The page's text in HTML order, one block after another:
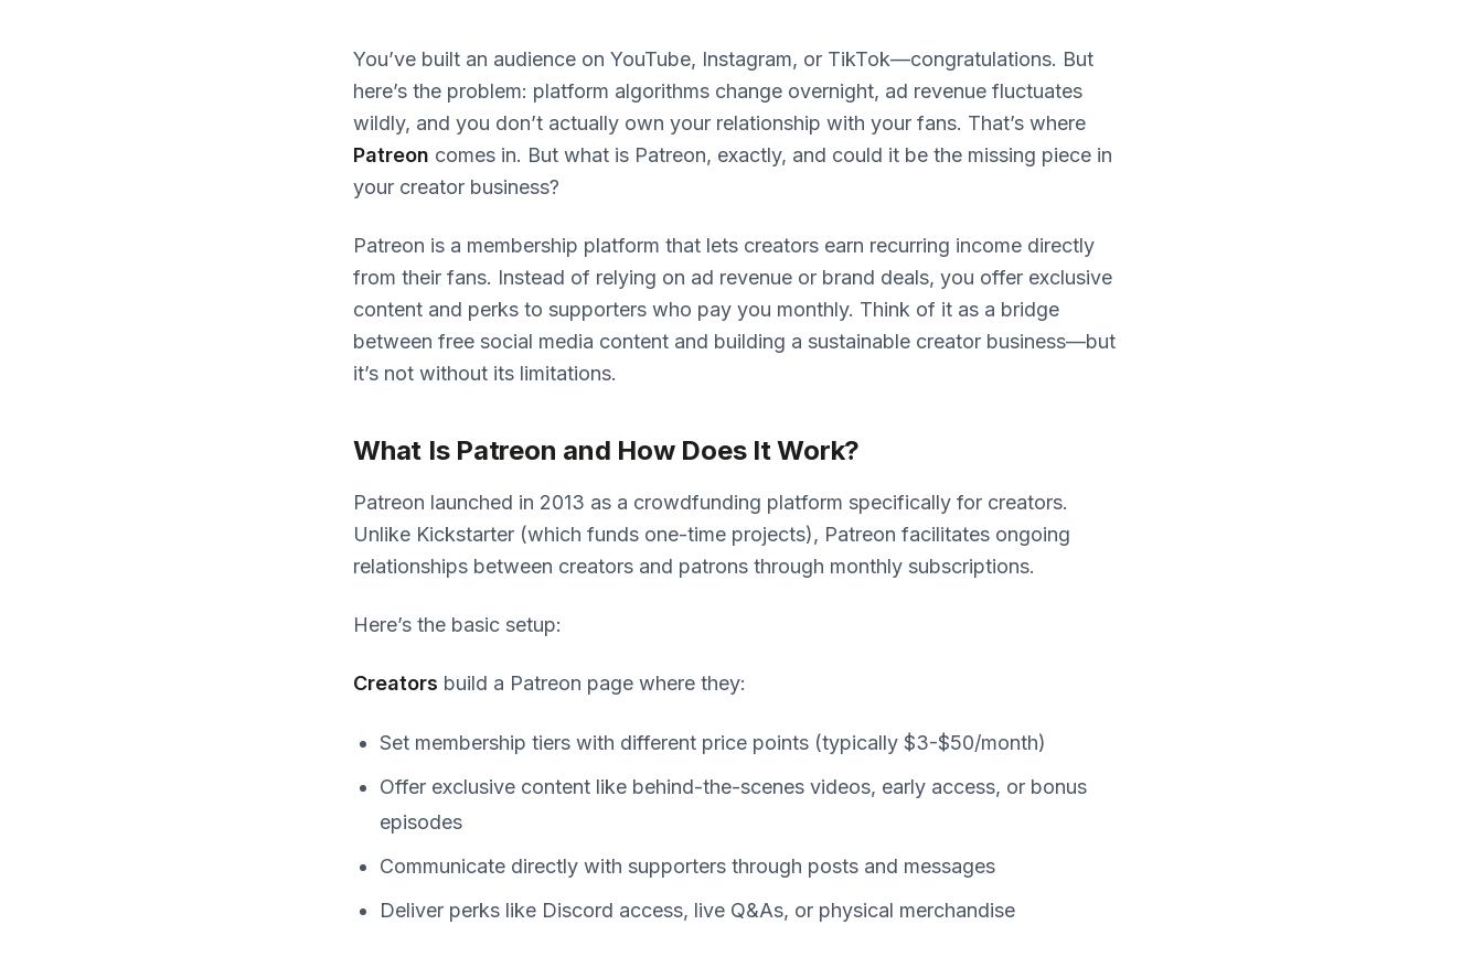
You’ve built an audience on YouTube, Instagram, or TikTok—congratulations. But
here’s the problem: platform algorithms change overnight, ad revenue fluctuates
wildly, and you don’t actually own your relationship with your fans. That’s where
Patreon comes in. But what is Patreon, exactly, and could it be the missing piece in
your creator business?
Patreon is a membership platform that lets creators earn recurring income directly
from their fans. Instead of relying on ad revenue or brand deals, you offer exclusive
content and perks to supporters who pay you monthly. Think of it as a bridge
between free social media content and building a sustainable creator business—but
it’s not without its limitations.
What Is Patreon and How Does It Work?
Patreon launched in 2013 as a crowdfunding platform specifically for creators.
Unlike Kickstarter (which funds one-time projects), Patreon facilitates ongoing
relationships between creators and patrons through monthly subscriptions.
Here’s the basic setup:
Creators build a Patreon page where they:
Set membership tiers with different price points (typically $3-$50/month)
Offer exclusive content like behind-the-scenes videos, early access, or bonus
episodes
Communicate directly with supporters through posts and messages
Deliver perks like Discord access, live Q&As, or physical merchandise